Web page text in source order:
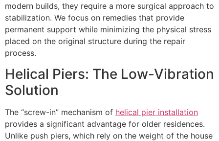
modern builds, they require a more surgical approach to
stabilization. We focus on remedies that provide
permanent support while minimizing the physical stress
placed on the original structure during the repair
process.
Helical Piers: The Low-Vibration
Solution
The “screw-in” mechanism of helical pier installation
provides a significant advantage for older residences.
Unlike push piers, which rely on the weight of the house